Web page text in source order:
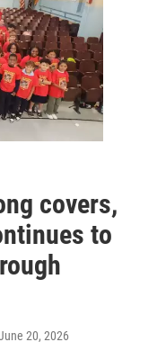
covers,
to
20, 2026